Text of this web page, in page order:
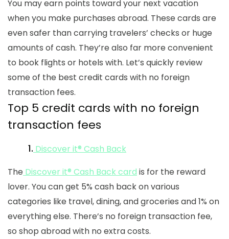
You may earn points toward your next vacation
when you make purchases abroad. These cards are
even safer than carrying travelers’ checks or huge
amounts of cash. They’re also far more convenient
to book flights or hotels with. Let’s quickly review
some of the best credit cards with no foreign
transaction fees.
Top 5 credit cards with no foreign
transaction fees
1. Discover it® Cash Back
The Discover it® Cash Back card is for the reward
lover. You can get 5% cash back on various
categories like travel, dining, and groceries and 1% on
everything else. There’s no foreign transaction fee,
so shop abroad with no extra costs.